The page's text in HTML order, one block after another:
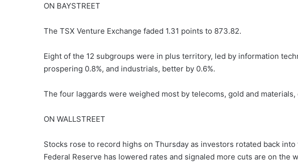
ON BAYSTREET
The TSX Venture Exchange faded 1.31 points to 873.82.
Eight of the 12 subgroups were in plus territory, led by information
prospering 0.8%, and industrials, better by 0.6%.
The four laggards were weighed most by telecoms, gold and materials,
ON WALLSTREET
Stocks rose to record highs on Thursday as investors rotated back
Federal Reserve has lowered rates and signaled more cuts are on the